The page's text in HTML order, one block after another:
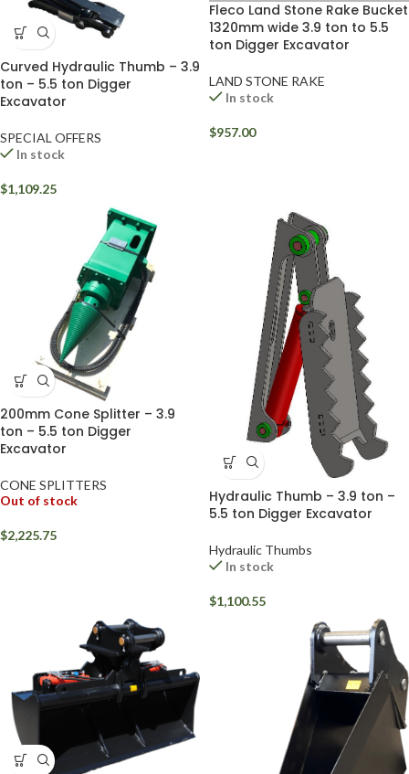
Curved Hydraulic Thumb – 3.9
ton – 5.5 ton Digger
Excavator
SPECIAL OFFERS
In stock
$1,109.25
Fleco Land Stone Rake Bucket
1320mm wide 3.9 ton to 5.5
ton Digger Excavator
LAND STONE RAKE
In stock
$957.00
200mm Cone Splitter – 3.9
ton – 5.5 ton Digger
Excavator
CONE SPLITTERS
Out of stock
$2,225.75
Hydraulic Thumb – 3.9 ton –
5.5 ton Digger Excavator
Hydraulic Thumbs
In stock
$1,100.55